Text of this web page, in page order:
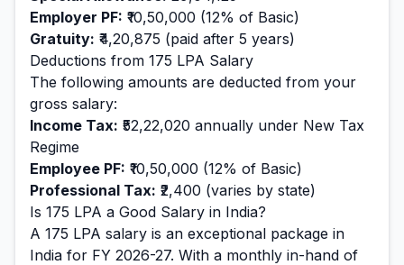
Employer PF: ₹10,50,000 (12% of Basic)
Gratuity: ₹4,20,875 (paid after 5 years)
Deductions from 175 LPA Salary
The following amounts are deducted from your
gross salary:
Income Tax: ₹52,22,020 annually under New Tax
Regime
Employee PF: ₹10,50,000 (12% of Basic)
Professional Tax: ₹2,400 (varies by state)
Is 175 LPA a Good Salary in India?
A 175 LPA salary is an exceptional package in
India for FY 2026-27. With a monthly in-hand of